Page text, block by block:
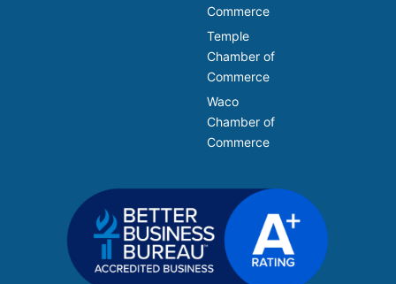
Commerce
Temple
Chamber of
Commerce
Waco
Chamber of
Commerce